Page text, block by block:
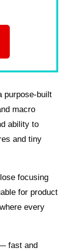
purpose-built
macro
ability to
and tiny
focusing
for product
every
fast and